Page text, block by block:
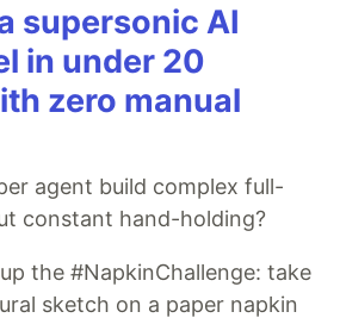
supersonic AI
in under 20
zero manual
agent build complex full-
constant hand-holding?
the #NapkinChallenge: take
sketch on a paper napkin